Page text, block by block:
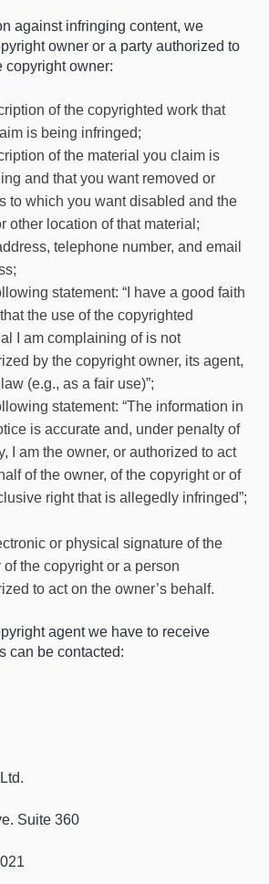
against infringing content, we
owner or a party authorized to
copyright owner:
of the copyrighted work that
is being infringed;
of the material you claim is
and that you want removed or
to which you want disabled and the
other location of that material;
telephone number, and email
statement: “I have a good faith
the use of the copyrighted
I am complaining of is not
by the copyright owner, its agent,
(e.g., as a fair use)”;
statement: “The information in
is accurate and, under penalty of
I am the owner, or authorized to act
of the owner, of the copyright or of
right that is allegedly infringed”;
or physical signature of the
of the copyright or a person
to act on the owner’s behalf.
agent we have to receive
can be contacted:
Suite 360